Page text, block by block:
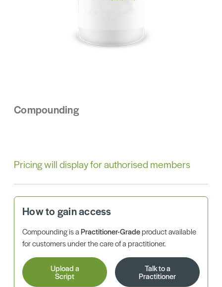
Compounding
Pricing will display for authorised members
How to gain access
Compounding is aPractitioner-Gradeproduct available
for customers under the care of a practitioner.
Upload a
Script
Talk to a
Practitioner